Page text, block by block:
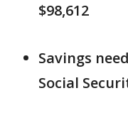
$98,612
Savings
Social